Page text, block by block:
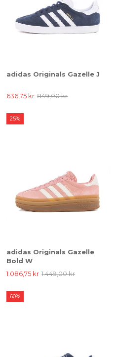
adidas Originals Gazelle J
636,75 kr 849,00 kr
adidas Originals Gazelle
Bold W
1.086,75 kr 1.449,00 kr
25%
60%